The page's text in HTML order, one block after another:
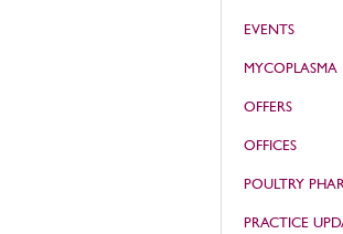
EVENTS
MYCOPLASMA
OFFERS
OFFICES
POULTRY
PRACTICE